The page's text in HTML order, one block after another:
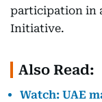
participation in
Initiative.
Also Read:
Watch: UAE